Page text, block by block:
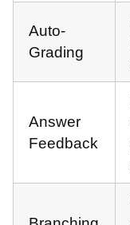
Auto-
Grading
Answer
Feedback